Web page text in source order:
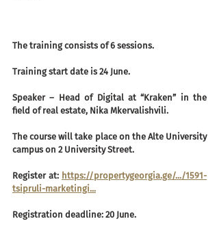
The training consists of 6 sessions.
Training start date is 24 June.
Speaker – Head of Digital at “Kraken” in the
field of real estate, Nika Mkervalishvili.
The course will take place on the Alte University
campus on 2 University Street.
Register at: https://propertygeorgia.ge/.../1591-
tsipruli-marketingi...
Registration deadline: 20 June.